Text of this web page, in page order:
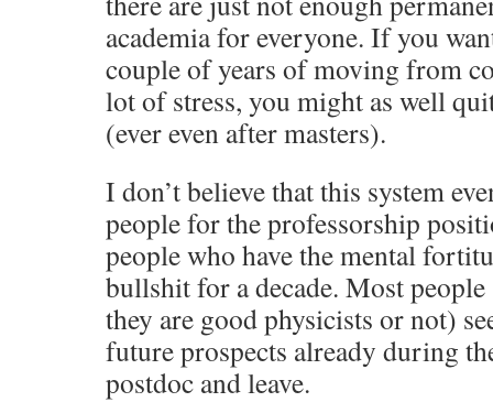
academia for everyone. If you
couple of years of moving from
lot of stress, you might as well
(ever even after masters).
I don’t believe that this system
people for the professorship
people who have the mental
bullshit for a decade. Most
they are good physicists or not)
future prospects already during
postdoc and leave.